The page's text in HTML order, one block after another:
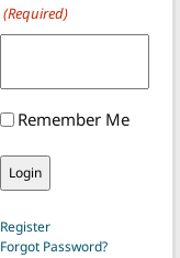
(Required)
Remember Me
Register
Forgot Password?